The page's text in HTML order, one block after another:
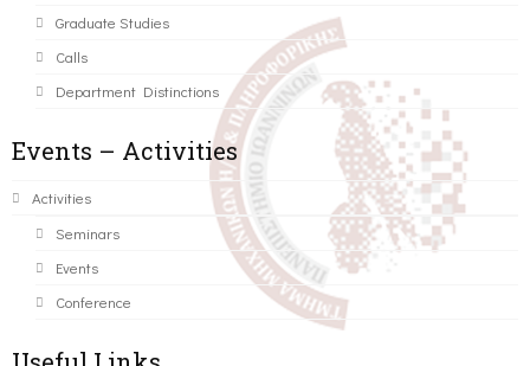
Graduate Studies
Calls
Department Distinctions
Events – Activities
Activities
Seminars
Events
Conference